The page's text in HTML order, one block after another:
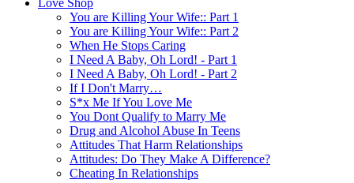
Love Shop
You are Killing Your Wife:: Part 1
You are Killing Your Wife:: Part 2
When He Stops Caring
I Need A Baby, Oh Lord! - Part 1
I Need A Baby, Oh Lord! - Part 2
If I Don't Marry…
S*x Me If You Love Me
You Dont Qualify to Marry Me
Drug and Alcohol Abuse In Teens
Attitudes That Harm Relationships
Attitudes: Do They Make A Difference?
Cheating In Relationships